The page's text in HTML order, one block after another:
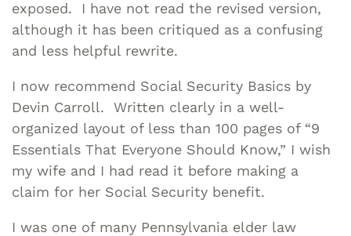
exposed. I have not read the revised version,
although it has been critiqued as a confusing
and less helpful rewrite.
I now recommend Social Security Basics by
Devin Carroll. Written clearly in a well-
organized layout of less than 100 pages of “9
Essentials That Everyone Should Know,” I wish
my wife and I had read it before making a
claim for her Social Security benefit.
I was one of many Pennsylvania elder law